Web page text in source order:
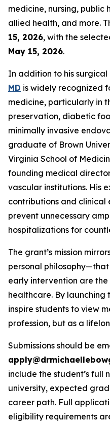
medicine, nursing, public
allied health, and more.
15, 2026, with the
May 15, 2026.
In addition to his surgical
MD is widely recognized
medicine, particularly in
preservation, diabetic
minimally invasive
graduate of Brown
Virginia School of
founding medical
vascular institutions. His
contributions and clinical
prevent unnecessary
hospitalizations for
The grant’s mission
personal
early intervention are
healthcare. By launching
inspire students to view
profession, but as a
Submissions should be
include the student’s full
university, expected
career path. Full
eligibility requirements